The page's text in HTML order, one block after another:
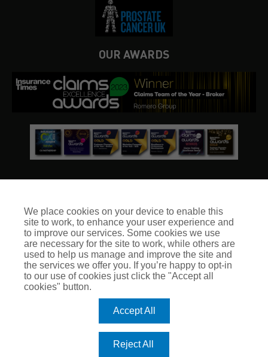
OUR AWARDS
© Club Insure Ltd Registered in England & Wales no. 03535054
Club Insure Is Authorised & Regulated by the Financial
Conduct Authority no. 304875
We place cookies on your device to enable this
site to work, to enhance your user experience and
to improve our services. Some cookies we use
are necessary for the site to work, while others are
used to help us manage and improve the site and
the services we offer you. If you’re happy to opt-in
to our use of cookies just click the "Accept all
cookies" button.
Accept All
Reject All